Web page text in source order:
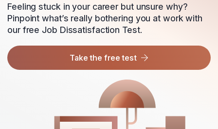
Feeling stuck in your career but unsure why?
Pinpoint what’s really bothering you at work with
our free Job Dissatisfaction Test.
Take the free test